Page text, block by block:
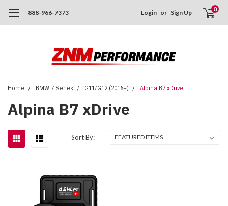
888-966-7373 Login or Sign Up 0
Home BMW 7 Series G11/G12 (2016+) Alpina B7 xDrive
Alpina B7 xDrive
Sort By: